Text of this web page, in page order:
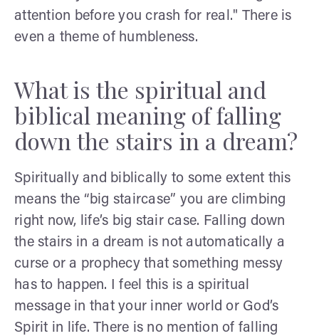
attention before you crash for real." There is
even a theme of humbleness.
What is the spiritual and
biblical meaning of falling
down the stairs in a dream?
Spiritually and biblically to some extent this
means the “big staircase” you are climbing
right now, life’s big stair case. Falling down
the stairs in a dream is not automatically a
curse or a prophecy that something messy
has to happen. I feel this is a spiritual
message in that your inner world or God’s
Spirit in life. There is no mention of falling